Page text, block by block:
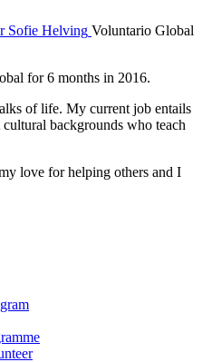
Voluntario Global
for 6 months in 2016.
of life. My current job entails
backgrounds who teach
love for helping others and I